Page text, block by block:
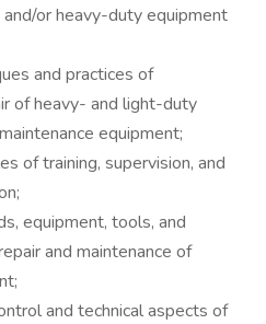
or heavy-duty equipment
and practices of
of heavy- and light-duty
equipment;
of training, supervision, and
equipment, tools, and
and maintenance of
and technical aspects of